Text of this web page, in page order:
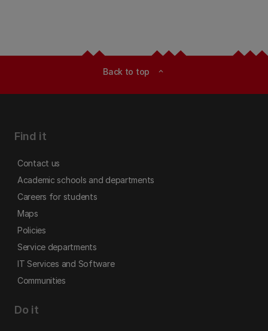
Back to top expand_less
Find it
Contact us
Academic schools and departments
Careers for students
Maps
Policies
Service departments
IT Services and Software
Communities
Do it